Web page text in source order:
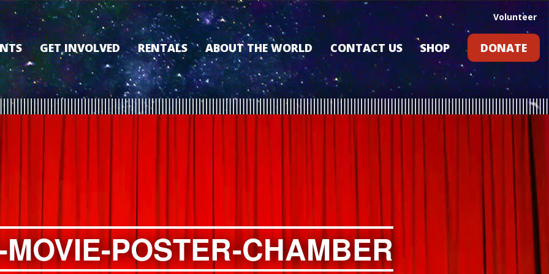
Volunteer
GET INVOLVED
VOLUNTEER
MEMBERSHIP PROGRAM
SPONSORSHIP
FILM FANATIC PUNCH
KEARNEY CULTURAL
ENDOWMENT FUND
RENTALS ABOUT THE WORLD
OUR HISTORY
WHY THE WORLD?
OUR MEMBERS
MEET OUR BOARD
CONTACT US SHOP
GIFT CARDS
DONATE
POSTER-CHAMBER